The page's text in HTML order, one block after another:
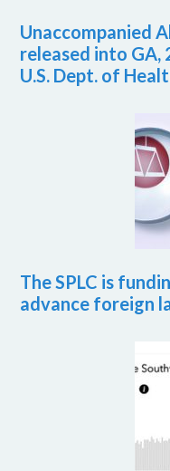
Unaccompanied
released into
U.S. Dept. of
The SPLC is
advance foreign